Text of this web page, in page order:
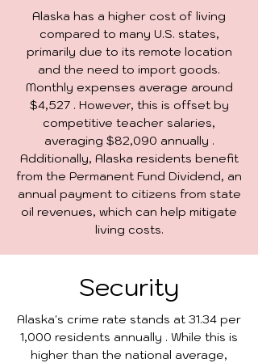
Alaska has a higher cost of living
compared to many U.S. states,
primarily due to its remote location
and the need to import goods.
Monthly expenses average around
$4,527 . However, this is offset by
competitive teacher salaries,
averaging $82,090 annually .
Additionally, Alaska residents benefit
from the Permanent Fund Dividend, an
annual payment to citizens from state
oil revenues, which can help mitigate
living costs.
Security
Alaska's crime rate stands at 31.34 per
1,000 residents annually . While this is
higher than the national average,